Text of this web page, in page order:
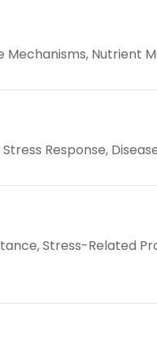
Nutrient
Response,
Stress-Related